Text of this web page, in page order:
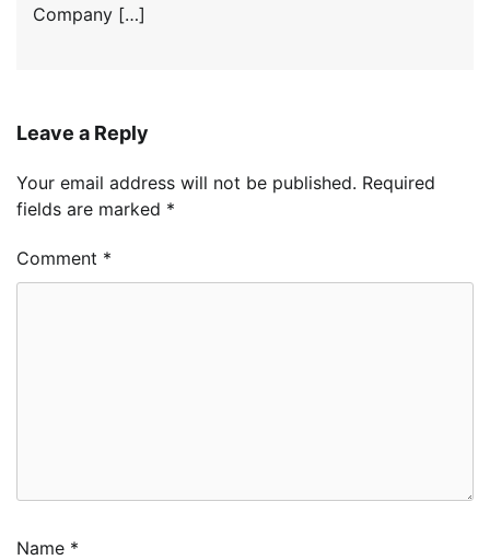
Company […]
Leave a Reply
Your email address will not be published. Required
fields are marked *
Comment *
Name *